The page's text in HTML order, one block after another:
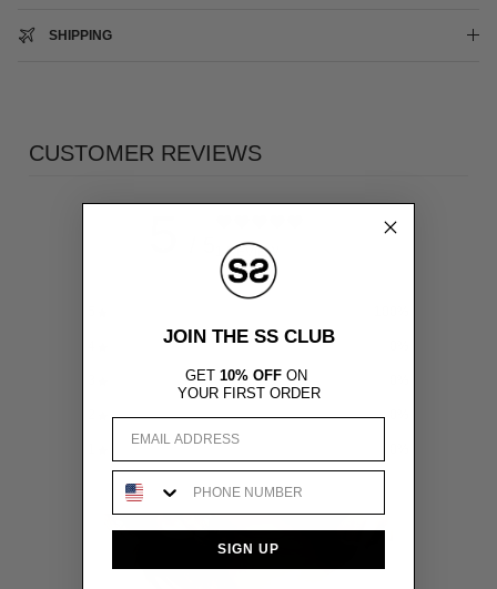
SHIPPING
CUSTOMER REVIEWS
1 REVIEW
JOIN THE SS CLUB
GET 10% OFF ON
YOUR FIRST ORDER
Email
Phone Number
SIGN UP